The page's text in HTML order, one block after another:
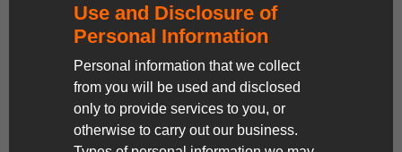
Use and Disclosure of
Personal Information
Personal information that we collect
from you will be used and disclosed
only to provide services to you, or
otherwise to carry out our business.